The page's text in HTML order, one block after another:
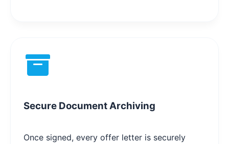
Secure Document Archiving
Once signed, every offer letter is securely